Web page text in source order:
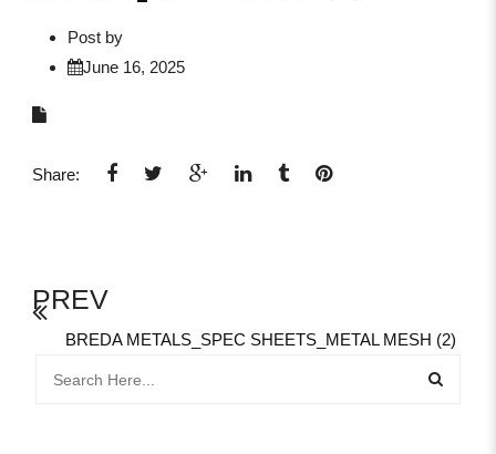
Post by
June 16, 2025
Share:
PREV
BREDA METALS_SPEC SHEETS_METAL MESH (2)